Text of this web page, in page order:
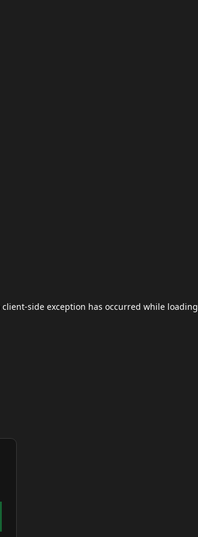
client-side exception has occurred while loading